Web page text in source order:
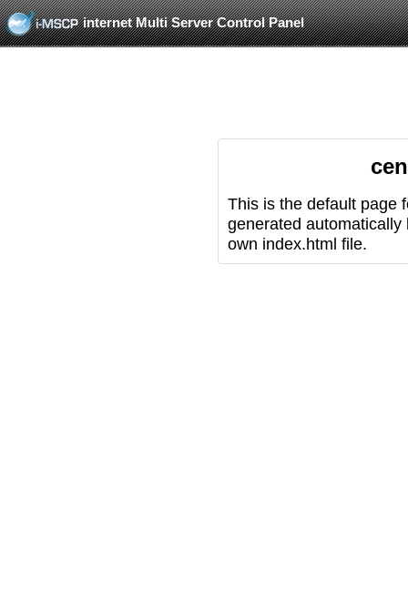
internet Multi Server Control Panel
This is the default page
generated
own index.html file.